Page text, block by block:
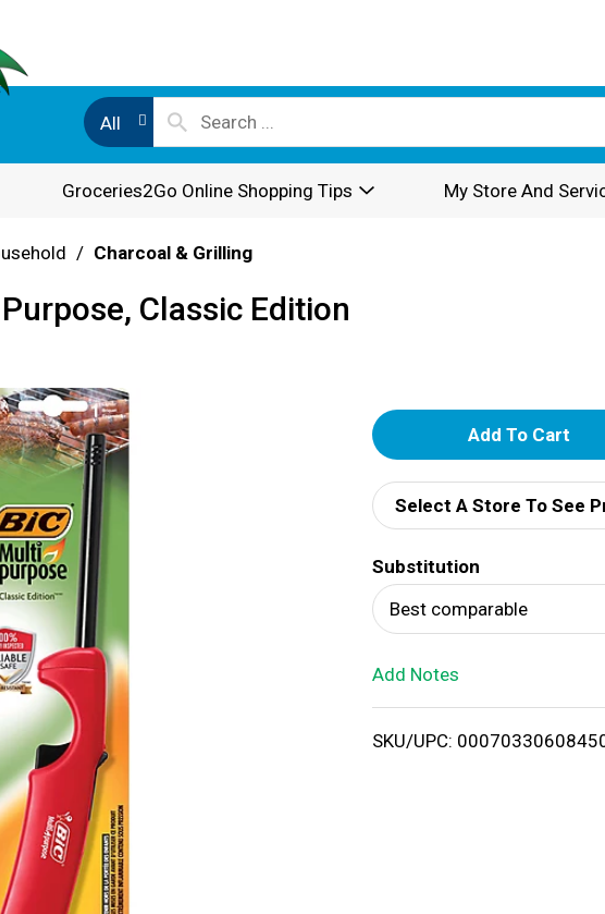
All
Groceries2Go Online Shopping Tips My Store And
/ Charcoal & Grilling
Classic Edition
A
d
d
T
o
i
Select A Store To See
Substitution
Best comparable
Add Notes
SKU/UPC: